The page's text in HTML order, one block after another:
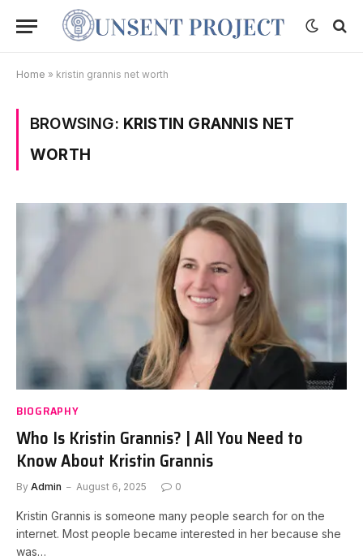
Home » kristin grannis net worth
BROWSING: KRISTIN GRANNIS NET
WORTH
BIOGRAPHY
Who Is Kristin Grannis? | All You Need to
Know About Kristin Grannis
By Admin August 6, 2025 0
Kristin Grannis is someone many people search for on the
internet. Most people became interested in her because she
was…